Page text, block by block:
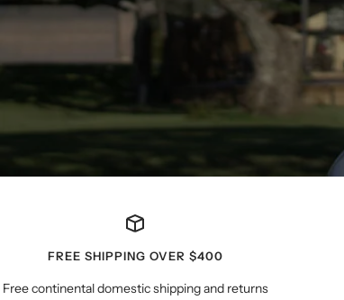
FREE SHIPPING OVER $400
Free continental domestic shipping and returns